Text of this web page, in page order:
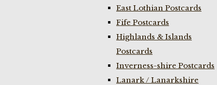
East Lothian Postcards
Fife Postcards
Highlands & Islands
Postcards
Inverness-shire Postcards
Lanark / Lanarkshire